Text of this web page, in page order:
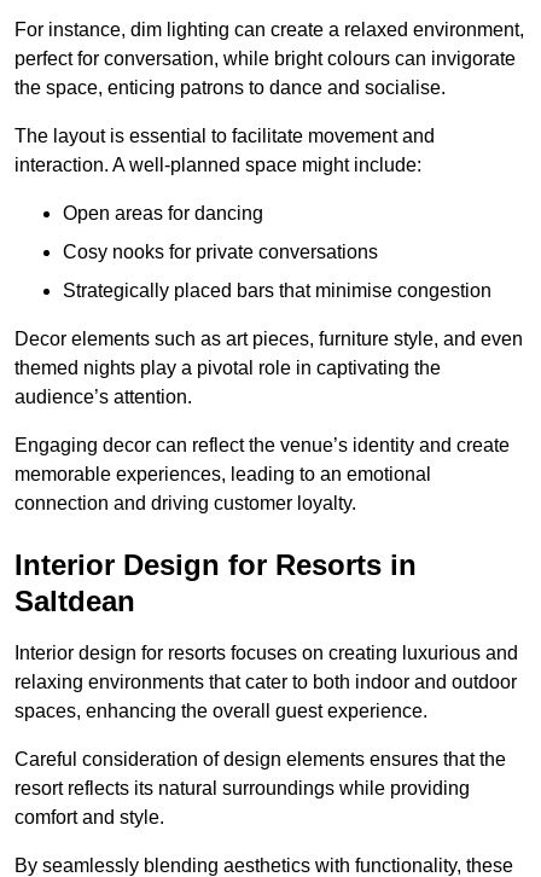
For instance, dim lighting can create a relaxed environment,
perfect for conversation, while bright colours can invigorate
the space, enticing patrons to dance and socialise.
The layout is essential to facilitate movement and
interaction. A well-planned space might include:
Open areas for dancing
Cosy nooks for private conversations
Strategically placed bars that minimise congestion
Decor elements such as art pieces, furniture style, and even
themed nights play a pivotal role in captivating the
audience’s attention.
Engaging decor can reflect the venue’s identity and create
memorable experiences, leading to an emotional
connection and driving customer loyalty.
Interior Design for Resorts in
Saltdean
Interior design for resorts focuses on creating luxurious and
relaxing environments that cater to both indoor and outdoor
spaces, enhancing the overall guest experience.
Careful consideration of design elements ensures that the
resort reflects its natural surroundings while providing
comfort and style.
By seamlessly blending aesthetics with functionality, these